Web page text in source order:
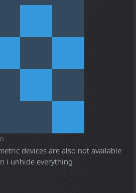
devices are also not available
i unhide everything